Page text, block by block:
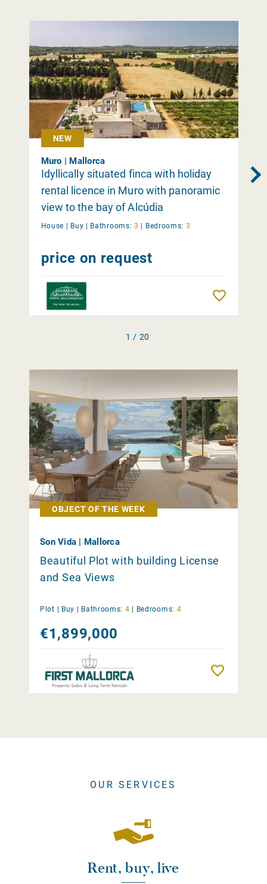
NEW
Muro | Mallorca
Idyllically situated finca with holiday
rental licence in Muro with panoramic
view to the bay of Alcúdia
House | Buy | Bathrooms: 3 | Bedrooms: 3
price on request
1 / 20
OBJECT OF THE WEEK
Son Vida | Mallorca
Beautiful Plot with building License
and Sea Views
Plot | Buy Bathrooms: 4 Bedrooms: 4
€1,899,000
OUR SERVICES
Rent, buy, live